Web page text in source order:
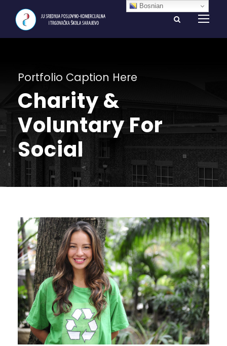
Portfolio Caption Here
Charity &
Voluntary For
Social
Bosnian